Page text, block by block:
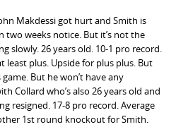
Makdessi got hurt and Smith is
two weeks notice. But it’s not the
slowly. 26 years old. 10-1 pro record.
least plus. Upside for plus plus. But
But he won’t have any
Collard who’s also 26 years old and
resigned. 17-8 pro record. Average
1st round knockout for Smith.